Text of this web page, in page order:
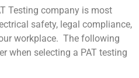
Testing company is most
safety, legal compliance,
workplace. The following
when selecting a PAT testing